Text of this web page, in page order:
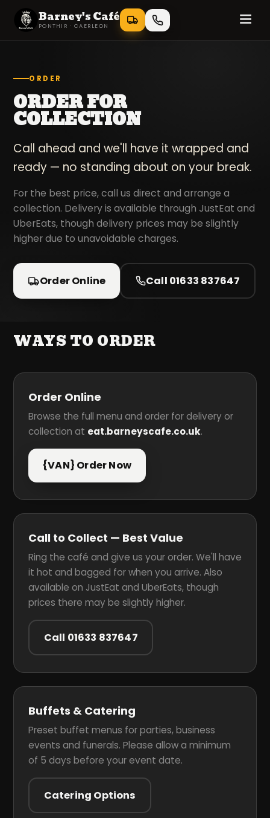
Barney's Café
PONTHIR · CAERLEON
ORDER
ORDER FOR
COLLECTION
Call ahead and we'll have it wrapped and
ready — no standing about on your break.
For the best price, call us direct and arrange a
collection. Delivery is available through JustEat and
UberEats, though delivery prices may be slightly
higher due to unavoidable charges.
Order Online Call 01633 837647
WAYS TO ORDER
Order Online
Browse the full menu and order for delivery or
collection at eat.barneyscafe.co.uk.
{VAN} Order Now
Call to Collect — Best Value
Ring the café and give us your order. We'll have
it hot and bagged for when you arrive. Also
available on JustEat and UberEats, though
prices there may be slightly higher.
Call 01633 837647
Buffets & Catering
Preset buffet menus for parties, business
events and funerals. Please allow a minimum
of 5 days before your event date.
Catering Options